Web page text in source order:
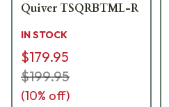
Quiver TSQRBTML-R
IN STOCK
$179.95
$199.95
(10% off)